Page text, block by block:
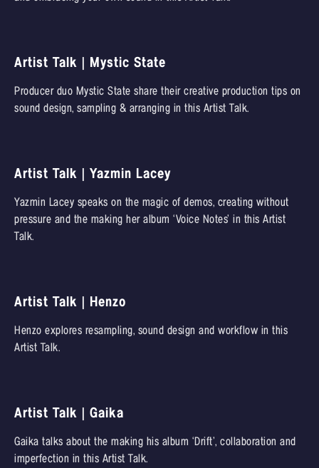
Artist Talk | Mystic State
Producer duo Mystic State share their creative production tips on
sound design, sampling & arranging in this Artist Talk.
Artist Talk | Yazmin Lacey
Yazmin Lacey speaks on the magic of demos, creating without
pressure and the making her album ‘Voice Notes’ in this Artist
Talk.
Artist Talk | Henzo
Henzo explores resampling, sound design and workflow in this
Artist Talk.
Artist Talk | Gaika
Gaika talks about the making his album ‘Drift’, collaboration and
imperfection in this Artist Talk.